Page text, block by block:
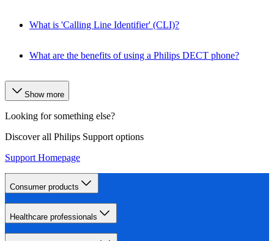
What is 'Calling Line Identifier' (CLI)?
What are the benefits of using a Philips DECT phone?
Show more
Looking for something else?
Discover all Philips Support options
Support Homepage
Consumer products
Healthcare professionals